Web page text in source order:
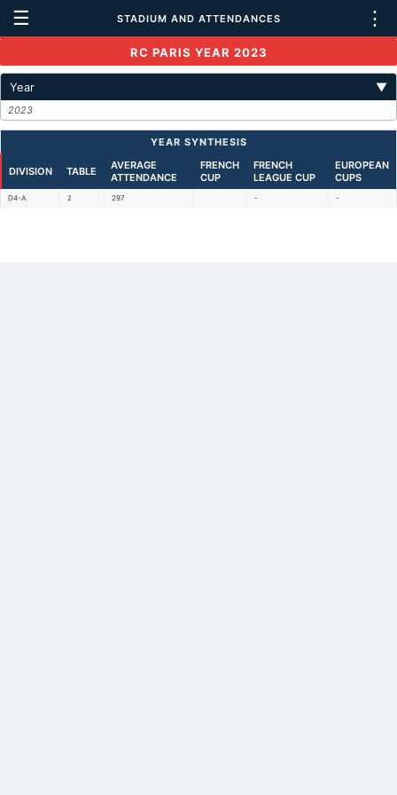
☰ STADIUM AND ATTENDANCES ⋮
RC PARIS YEAR 2023
Year ▼
2023
YEAR SYNTHESIS
DIVISION TABLE
AVERAGE
ATTENDANCE
FRENCH
CUP
FRENCH
LEAGUE CUP
EUROPEAN
CUPS
D4-A 2 297 - -